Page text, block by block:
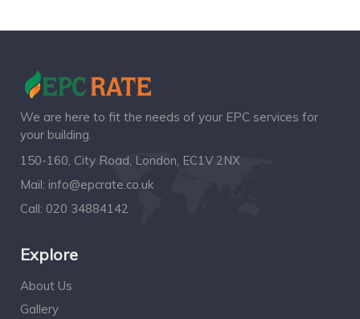
We are here to fit the needs of your EPC services for
your building.
150-160, City Road, London, EC1V 2NX
Mail: info@epcrate.co.uk
Call: 020 34884142
Explore
About Us
Gallery